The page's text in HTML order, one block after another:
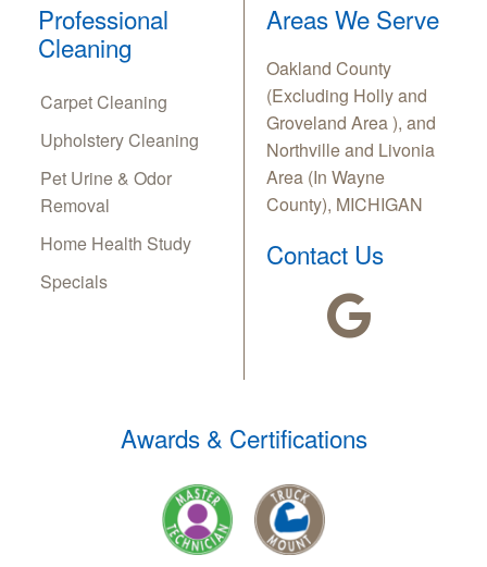
Professional
Cleaning
Carpet Cleaning
Upholstery Cleaning
Pet Urine & Odor
Removal
Home Health Study
Specials
Areas We Serve
Oakland County
(Excluding Holly and
Groveland Area ), and
Northville and Livonia
Area (In Wayne
County), MICHIGAN
Contact Us
Awards & Certifications